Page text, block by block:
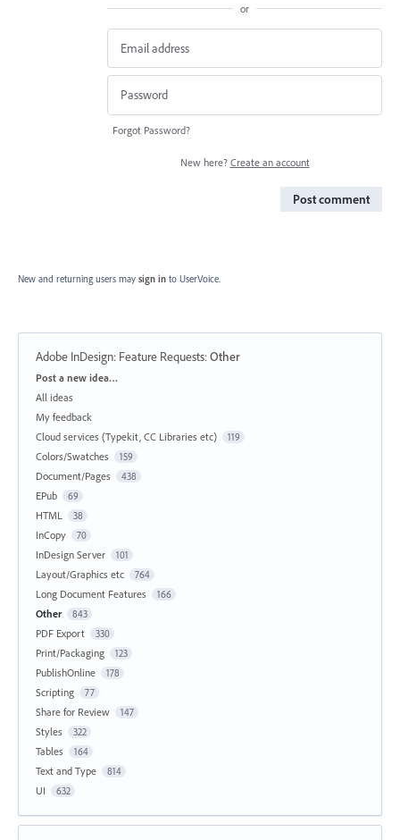
or
Forgot Password?
New here? Create an account
Post comment
New and returning users may sign in to UserVoice.
Adobe InDesign: Feature Requests:Other
Categories
Post a new idea…
All ideas
My feedback
Cloud services (Typekit, CC Libraries etc)
119
Colors/Swatches 159
Document/Pages 438
EPub 69
HTML 38
InCopy 70
InDesign Server 101
Layout/Graphics etc 764
Long Document Features 166
Other 843
PDF Export 330
Print/Packaging 123
PublishOnline 178
Scripting 77
Share for Review 147
Styles 322
Tables 164
Text and Type 814
UI 632